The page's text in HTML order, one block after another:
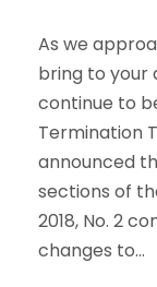
As we
bring to your
continue to
Termination
announced
sections of
2018, No. 2
changes to...